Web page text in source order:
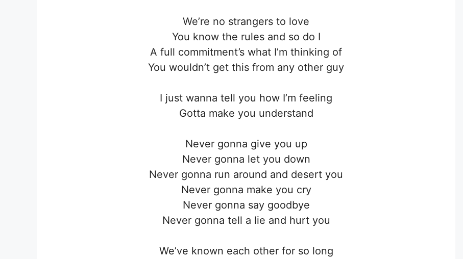
We’re no strangers to love
You know the rules and so do I
A full commitment’s what I’m thinking of
You wouldn’t get this from any other guy
I just wanna tell you how I’m feeling
Gotta make you understand
Never gonna give you up
Never gonna let you down
Never gonna run around and desert you
Never gonna make you cry
Never gonna say goodbye
Never gonna tell a lie and hurt you
We’ve known each other for so long